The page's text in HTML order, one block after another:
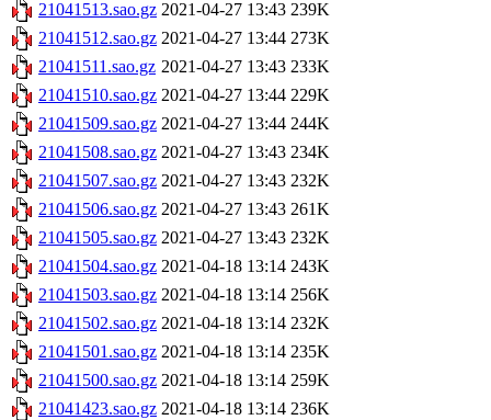
21041513.sao.gz 2021-04-27 13:43 239K
21041512.sao.gz 2021-04-27 13:44 273K
21041511.sao.gz 2021-04-27 13:43 233K
21041510.sao.gz 2021-04-27 13:44 229K
21041509.sao.gz 2021-04-27 13:44 244K
21041508.sao.gz 2021-04-27 13:43 234K
21041507.sao.gz 2021-04-27 13:43 232K
21041506.sao.gz 2021-04-27 13:43 261K
21041505.sao.gz 2021-04-27 13:43 232K
21041504.sao.gz 2021-04-18 13:14 243K
21041503.sao.gz 2021-04-18 13:14 256K
21041502.sao.gz 2021-04-18 13:14 232K
21041501.sao.gz 2021-04-18 13:14 235K
21041500.sao.gz 2021-04-18 13:14 259K
21041423.sao.gz 2021-04-18 13:14 236K